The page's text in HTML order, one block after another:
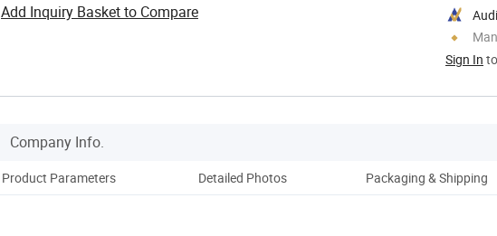
Sign In
Add Inquiry Basket to Compare
Company Info.
Product Parameters Detailed Photos Packaging & Shipping